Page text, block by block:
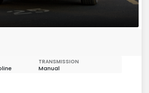
TRANSMISSION
Manual